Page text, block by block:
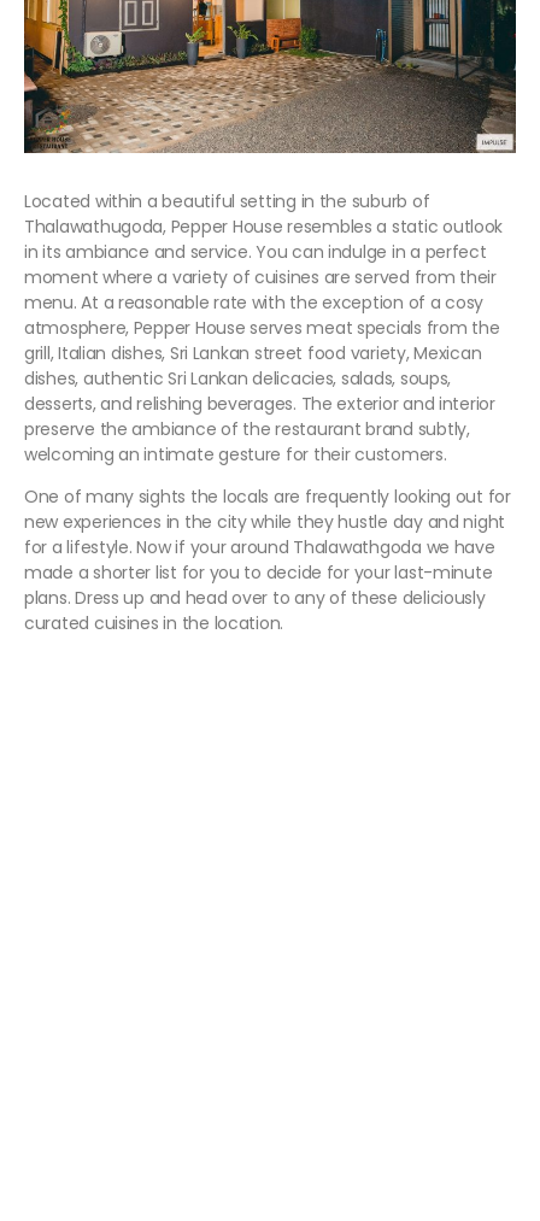
Located within a beautiful setting in the suburb of
Thalawathugoda, Pepper House resembles a static outlook
in its ambiance and service. You can indulge in a perfect
moment where a variety of cuisines are served from their
menu. At a reasonable rate with the exception of a cosy
atmosphere, Pepper House serves meat specials from the
grill, Italian dishes, Sri Lankan street food variety, Mexican
dishes, authentic Sri Lankan delicacies, salads, soups,
desserts, and relishing beverages. The exterior and interior
preserve the ambiance of the restaurant brand subtly,
welcoming an intimate gesture for their customers.
One of many sights the locals are frequently looking out for
new experiences in the city while they hustle day and night
for a lifestyle. Now if your around Thalawathgoda we have
made a shorter list for you to decide for your last-minute
plans. Dress up and head over to any of these deliciously
curated cuisines in the location.